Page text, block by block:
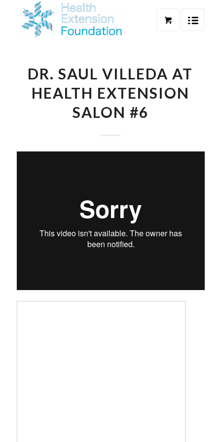
DR. SAUL VILLEDA AT
HEALTH EXTENSION
SALON #6